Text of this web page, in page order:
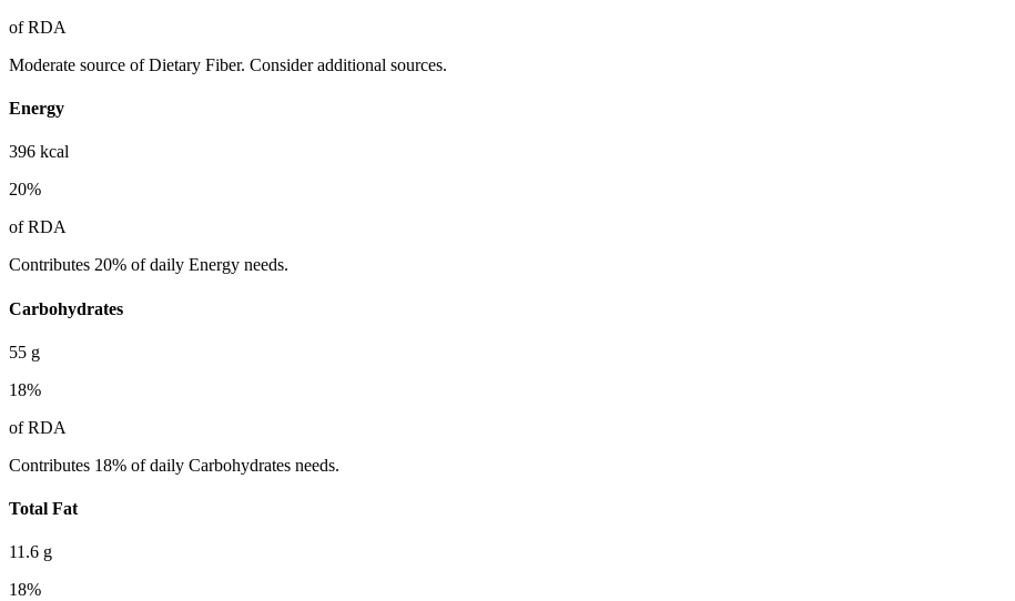
of RDA
Moderate source of Dietary Fiber. Consider additional sources.
Energy
396 kcal
20%
of RDA
Contributes 20% of daily Energy needs.
Carbohydrates
55 g
18%
of RDA
Contributes 18% of daily Carbohydrates needs.
Total Fat
11.6 g
18%